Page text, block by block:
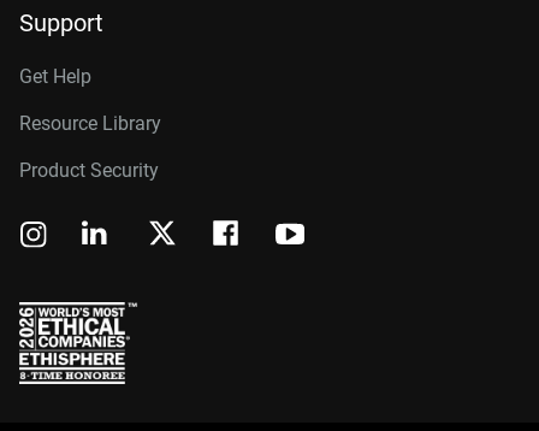
Support
Get Help
Resource Library
Product Security